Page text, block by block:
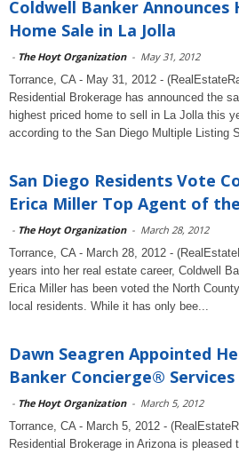
Coldwell Banker Announces
Home Sale in La Jolla
- The Hoyt Organization - May 31, 2012
Torrance, CA - May 31, 2012 -
Residential Brokerage has announced the
highest priced home to sell in La Jolla this
according to the San Diego Multiple Listing
San Diego Residents Vote
Erica Miller Top Agent of
- The Hoyt Organization - March 28, 2012
Torrance, CA - March 28, 2012 -
years into her real estate career, Coldwell
Erica Miller has been voted the North
local residents. While it has only bee...
Dawn Seagren Appointed
Banker Concierge®
- The Hoyt Organization - March 5, 2012
Torrance, CA - March 5, 2012 -
Residential Brokerage in Arizona is pleased